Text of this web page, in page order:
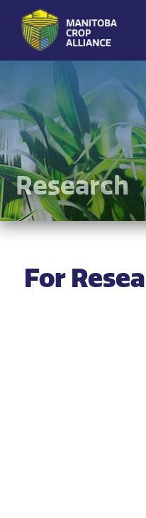
Crop
Alliance
Making Every
Manitoba Farmer
Member More
Productive And
Sustainable.
Research
For